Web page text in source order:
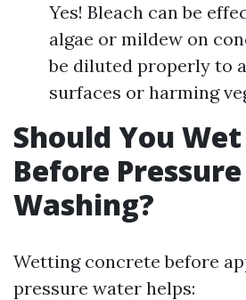
Yes! Bleach can be
algae or mildew on
be diluted properly to
surfaces or harming
Should You
Before Pressure
Washing?
Wetting concrete before
pressure water helps: